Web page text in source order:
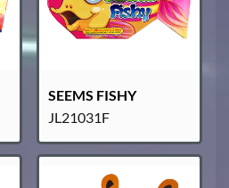
SEEMS FISHY
JL21031F